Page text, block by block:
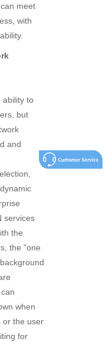
meet
with
ability to
but
and
services
the
the "one
when
or the user
for